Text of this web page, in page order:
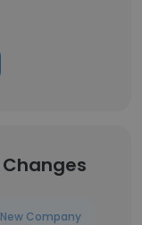
Changes
Company